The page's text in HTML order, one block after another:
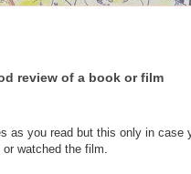
review of a book or film
as you read but this only in case
watched the film.